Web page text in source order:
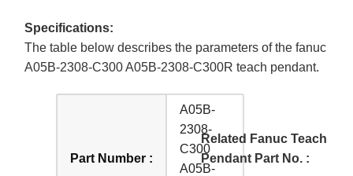
Specifications:
The table below describes the parameters of the fanuc
A05B-2308-C300 A05B-2308-C300R teach pendant.
Part Number :
A05B-
2308-
C300
A05B-
Related Fanuc Teach
Pendant Part No. :